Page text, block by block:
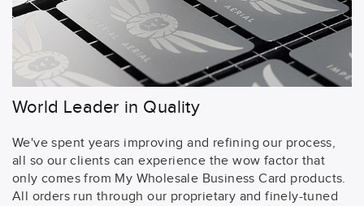
World Leader in Quality
We've spent years improving and refining our process,
all so our clients can experience the wow factor that
only comes from My Wholesale Business Card products.
All orders run through our proprietary and finely-tuned